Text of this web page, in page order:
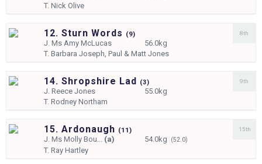
T.Nick Olive
12. Sturn Words (9)
J.Ms Amy McLucas
56.0kg
T.Barbara Joseph, Paul & Matt Jones
8th
14. Shropshire Lad (3)
J.Reece Jones
55.0kg
T.Rodney Northam
9th
15. Ardonaugh (11)
J.Ms Molly Bou... (a) 54.0kg (52.0)
T.Ray Hartley
15th